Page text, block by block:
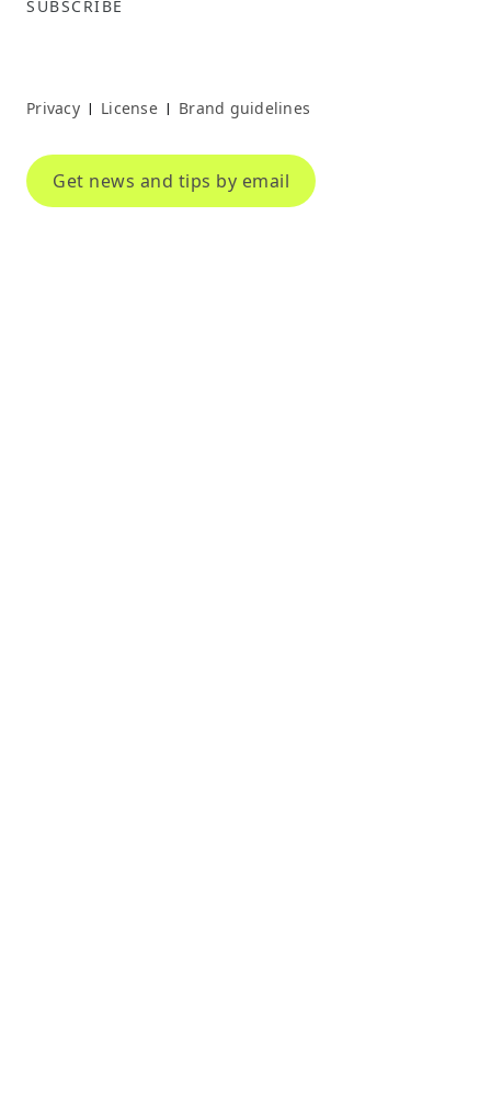
SUBSCRIBE
Privacy | License | Brand guidelines
Get news and tips by email